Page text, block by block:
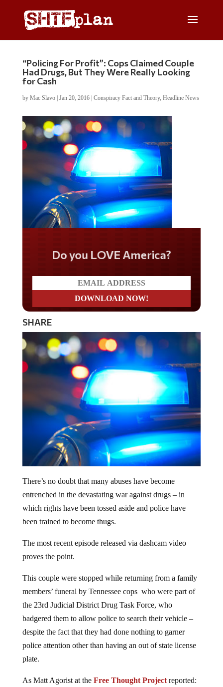
“Policing For Profit”: Cops Claimed Couple
Had Drugs, But They Were Really Looking
for Cash
by Mac Slavo| Jan 20, 2016| Conspiracy Fact and Theory, Headline News
Do you LOVE America?
SHARE
There’s no doubt that many abuses have become
entrenched in the devastating war against drugs – in
which rights have been tossed aside and police have
been trained to become thugs.
The most recent episode released via dashcam video
proves the point.
This couple were stopped while returning from a family
members’ funeral by Tennessee cops who were part of
the 23rd Judicial District Drug Task Force, who
badgered them to allow police to search their vehicle –
despite the fact that they had done nothing to garner
police attention other than having an out of state license
plate.
As Matt Agorist at the Free Thought Projectreported: